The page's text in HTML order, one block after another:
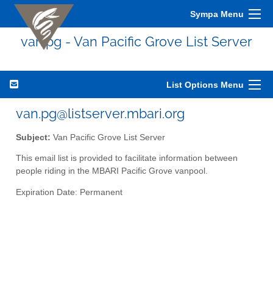
Sympa Menu
van.pg - Van Pacific Grove List Server
List Options Menu
van.pg@listserver.mbari.org
Subject: Van Pacific Grove List Server
This email list is provided to facilitate information between
people riding in the MBARI Pacific Grove vanpool.
Expiration Date: Permanent